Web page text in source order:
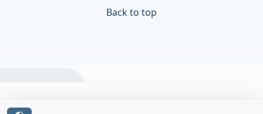
Back to top